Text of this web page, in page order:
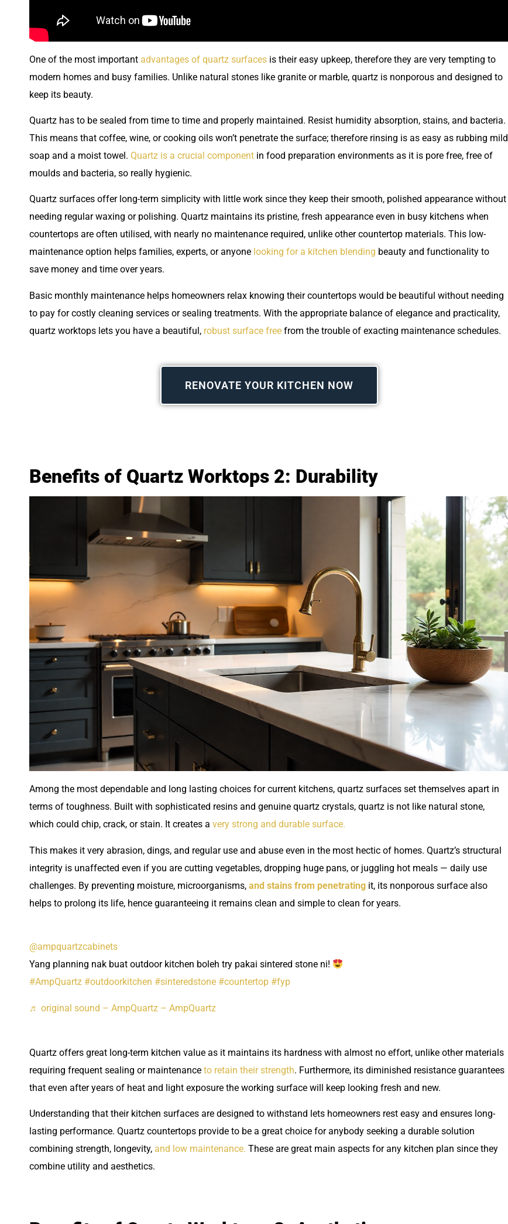
One of the most important advantages of quartz surfaces is their easy upkeep, therefore they are very tempting to
modern homes and busy families. Unlike natural stones like granite or marble, quartz is nonporous and designed to
keep its beauty.
Quartz has to be sealed from time to time and properly maintained. Resist humidity absorption, stains, and bacteria.
This means that coffee, wine, or cooking oils won’t penetrate the surface; therefore rinsing is as easy as rubbing mild
soap and a moist towel. Quartz is a crucial component in food preparation environments as it is pore free, free of
moulds and bacteria, so really hygienic.
Quartz surfaces offer long-term simplicity with little work since they keep their smooth, polished appearance without
needing regular waxing or polishing. Quartz maintains its pristine, fresh appearance even in busy kitchens when
countertops are often utilised, with nearly no maintenance required, unlike other countertop materials. This low-
maintenance option helps families, experts, or anyone looking for a kitchen blending beauty and functionality to
save money and time over years.
Basic monthly maintenance helps homeowners relax knowing their countertops would be beautiful without needing
to pay for costly cleaning services or sealing treatments. With the appropriate balance of elegance and practicality,
quartz worktops lets you have a beautiful, robust surface free from the trouble of exacting maintenance schedules.
RENOVATE YOUR KITCHEN NOW
Benefits of Quartz Worktops 2: Durability
Among the most dependable and long lasting choices for current kitchens, quartz surfaces set themselves apart in
terms of toughness. Built with sophisticated resins and genuine quartz crystals, quartz is not like natural stone,
which could chip, crack, or stain. It creates a very strong and durable surface.
This makes it very abrasion, dings, and regular use and abuse even in the most hectic of homes. Quartz’s structural
integrity is unaffected even if you are cutting vegetables, dropping huge pans, or juggling hot meals — daily use
challenges. By preventing moisture, microorganisms, and stains from penetrating it, its nonporous surface also
helps to prolong its life, hence guaranteeing it remains clean and simple to clean for years.
@ampquartzcabinets
Yang planning nak buat outdoor kitchen boleh try pakai sintered stone ni!
#AmpQuartz #outdoorkitchen #sinteredstone #countertop #fyp
♬ original sound – AmpQuartz – AmpQuartz
Quartz offers great long-term kitchen value as it maintains its hardness with almost no effort, unlike other materials
requiring frequent sealing or maintenance to retain their strength. Furthermore, its diminished resistance guarantees
that even after years of heat and light exposure the working surface will keep looking fresh and new.
Understanding that their kitchen surfaces are designed to withstand lets homeowners rest easy and ensures long-
lasting performance. Quartz countertops provide to be a great choice for anybody seeking a durable solution
combining strength, longevity, and low maintenance. These are great main aspects for any kitchen plan since they
combine utility and aesthetics.